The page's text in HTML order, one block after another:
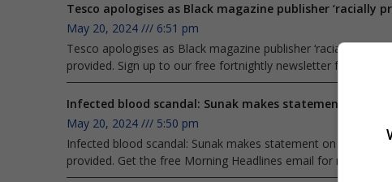
Tesco apologises as Black magazine publisher ‘racially
May 20, 2024
6:51 pm
Tesco apologises as Black magazine publisher ‘racially
provided. Sign up to our free fortnightly newsletter from The
Infected blood scandal: Sunak makes statement on
May 20, 2024
5:50 pm
Infected blood scandal: Sunak makes statement on after
provided. Get the free Morning Headlines email for news from